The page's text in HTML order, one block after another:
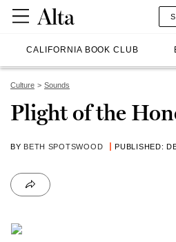
CALIFORNIA BOOK CLUB
Culture Sounds
Plight of the
BY BETH SPOTSWOOD PUBLISHED: